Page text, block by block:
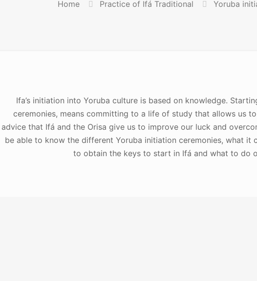
Home Practice of Ifá Traditional Yoruba
Ifa’s initiation into Yoruba culture is based on knowledge.
ceremonies, means committing to a life of study that allows us
advice that Ifá and the Orisa give us to improve our luck and
be able to know the different Yoruba initiation ceremonies, what it
to obtain the keys to start in Ifá and what to do